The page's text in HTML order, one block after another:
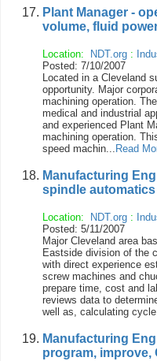
Plant Manager -
volume, fluid
Location: NDT.org :
Posted: 7/10/2007
Located in a Cleveland
opportunity. Major
machining operation.
medical and industrial
and experienced Plant
machining operation.
speed machin... Read
Manufacturing
spindle automatics
Location: NDT.org :
Posted: 5/11/2007
Major Cleveland area
Eastside division of the
with direct experience
screw machines and
prepare time, cost and
reviews data to
well as, calculating
Manufacturing
program, improve,